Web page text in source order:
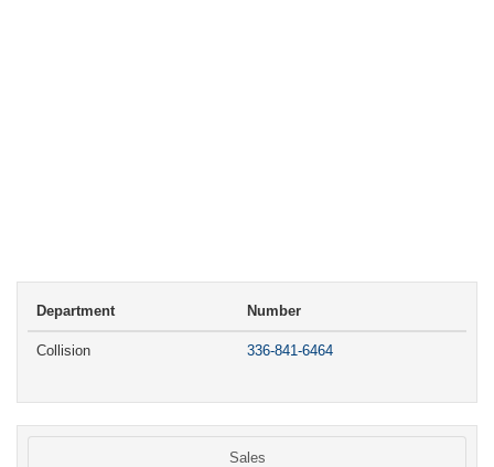
Department Number
Collision 336-841-6464
Sales